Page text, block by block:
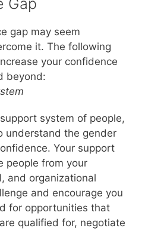
Gap
gap may seem
it. The following
your confidence
beyond:
system of people,
understand the gender
Your support
people from your
and organizational
and encourage you
for opportunities that
qualified for, negotiate